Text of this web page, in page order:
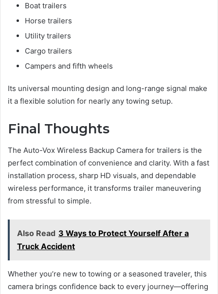
Boat trailers
Horse trailers
Utility trailers
Cargo trailers
Campers and fifth wheels
Its universal mounting design and long-range signal make
it a flexible solution for nearly any towing setup.
Final Thoughts
The Auto-Vox Wireless Backup Camera for trailers is the
perfect combination of convenience and clarity. With a fast
installation process, sharp HD visuals, and dependable
wireless performance, it transforms trailer maneuvering
from stressful to simple.
Also Read 3 Ways to Protect Yourself After a
Truck Accident
Whether you’re new to towing or a seasoned traveler, this
camera brings confidence back to every journey—offering